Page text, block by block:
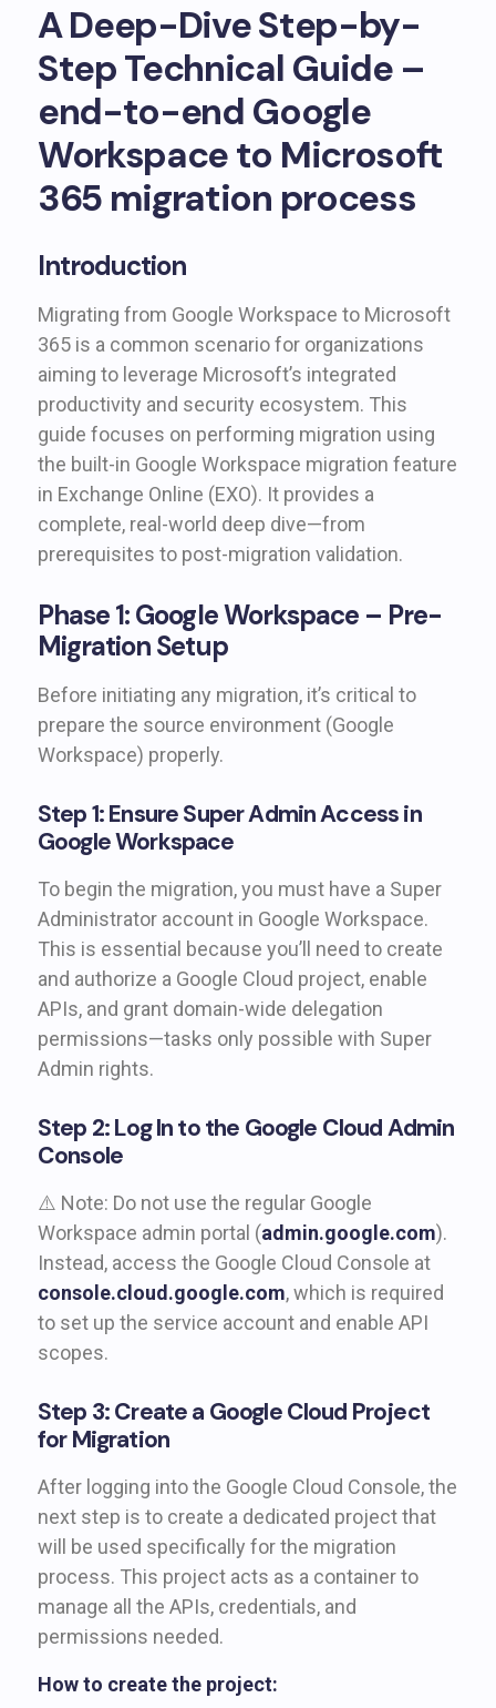
A Deep-Dive Step-by-
Step Technical Guide –
end-to-end Google
Workspace to Microsoft
365 migration process
Introduction
Migrating from Google Workspace to Microsoft
365 is a common scenario for organizations
aiming to leverage Microsoft’s integrated
productivity and security ecosystem. This
guide focuses on performing migration using
the built-in Google Workspace migration feature
in Exchange Online (EXO). It provides a
complete, real-world deep dive—from
prerequisites to post-migration validation.
Phase 1: Google Workspace – Pre-
Migration Setup
Before initiating any migration, it’s critical to
prepare the source environment (Google
Workspace) properly.
Step 1: Ensure Super Admin Access in
Google Workspace
To begin the migration, you must have a Super
Administrator account in Google Workspace.
This is essential because you’ll need to create
and authorize a Google Cloud project, enable
APIs, and grant domain-wide delegation
permissions—tasks only possible with Super
Admin rights.
Step 2: Log In to the Google Cloud Admin
Console
⚠️ Note: Do not use the regular Google
Workspace admin portal (admin.google.com).
Instead, access the Google Cloud Console at
console.cloud.google.com, which is required
to set up the service account and enable API
scopes.
Step 3: Create a Google Cloud Project
for Migration
After logging into the Google Cloud Console, the
next step is to create a dedicated project that
will be used specifically for the migration
process. This project acts as a container to
manage all the APIs, credentials, and
permissions needed.
How to create the project: